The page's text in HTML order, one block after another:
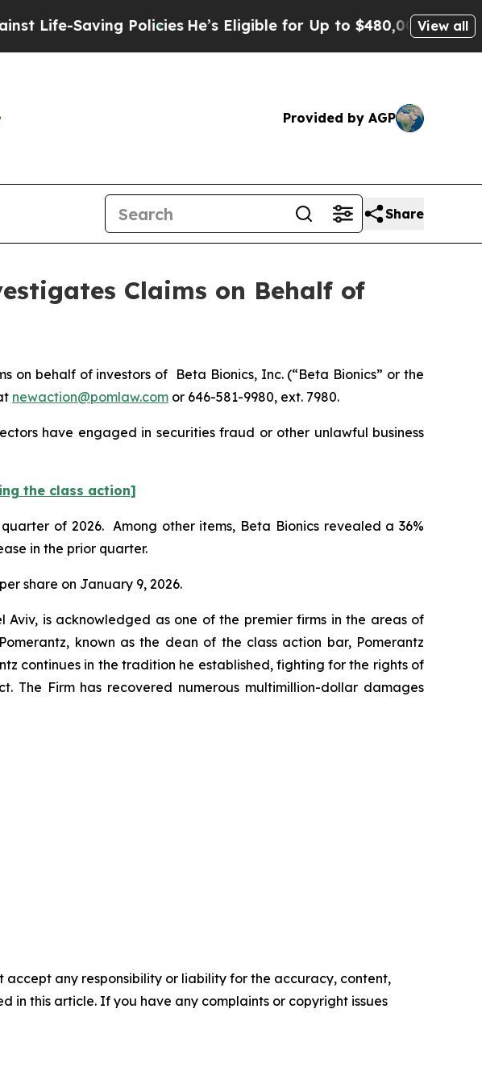
Saving PoliciesHe’s Eligible for Up to $480,000 AfterView all
Provided by AGP
Share
Claims on Behalf of
on behalf of investors of Beta Bionics, Inc. (“Beta Bionics” or the
newaction@pomlaw.com or 646-581-9980, ext. 7980.
have engaged in securities fraud or other unlawful business
the class action]
of 2026. Among other items, Beta Bionics revealed a 36%
in the prior quarter.
share on January 9, 2026.
Aviv, is acknowledged as one of the premier firms in the areas of
known as the dean of the class action bar, Pomerantz
continues in the tradition he established, fighting for the rights of
Firm has recovered numerous multimillion-dollar damages
accept any responsibility or liability for the accuracy, content,
in this article. If you have any complaints or copyright issues